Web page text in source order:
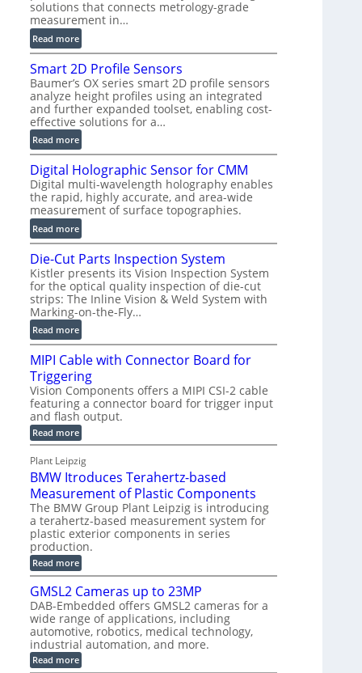
)
solutions that connects metrology-grade
measurement in…
Read more:
V
e
r
y
F
a
s
V
o
l
u
m
e
t
r
i
c
C
T
R
e
c
o
n
s
r
u
c
t
i
o
n
s
Smart 2D Profile Sensors
Baumer’s OX series smart 2D profile sensors
analyze height profiles using an integrated
and further expanded toolset, enabling cost-
effective solutions for a…
Read more:
S
m
a
r
t
2
D
P
r
o
f
i
l
e
n
s
o
r
s
Digital Holographic Sensor for CMM
Digital multi-wavelength holography enables
the rapid, highly accurate, and area-wide
measurement of surface topographies.
Read more:
D
g
i
t
a
l
o
l
o
g
r
a
p
h
i
c
S
e
n
s
r
f
o
r
C
Die-Cut Parts Inspection System
Kistler presents its Vision Inspection System
for the optical quality inspection of die-cut
strips: The Inline Vision & Weld System with
Marking-on-the-Fly…
Read more:
D
i
e
-
C
u
t
a
r
t
s
I
n
s
p
e
c
t
i
o
n
MIPI Cable with Connector Board for
Triggering
Vision Components offers a MIPI CSI-2 cable
featuring a connector board for trigger input
and flash output.
Read more:
M
P
I
a
b
l
e
w
i
t
h
C
o
n
n
e
c
t
o
Plant Leipzig
BMW Itroduces Terahertz-based
Measurement of Plastic Components
The BMW Group Plant Leipzig is introducing
a terahertz-based measurement system for
plastic exterior components in series
production.
Read more:
B
M
W
I
t
r
o
d
u
GMSL2 Cameras up to 23MP
DAB-Embedded offers GMSL2 cameras for a
wide range of applications, including
automotive, robotics, medical technology,
industrial automation, and more.
Read more:
G